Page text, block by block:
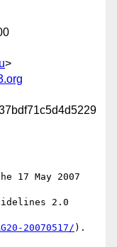
>
17 May 2007
2.0
20070517/ ).